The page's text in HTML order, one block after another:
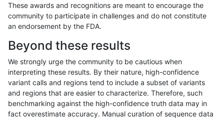
qzeng-custom INDEL D16_PLUS decoy
qzeng-custom INDEL D16_PLUS func_cds
qzeng-custom INDEL D16_PLUS func_cds
qzeng-custom INDEL D16_PLUS func_cds
These awards and recognitions are meant to encourage the
community to participate in challenges and do not constitute
an endorsement by the FDA.
Beyond these results
We strongly urge the community to be cautious when
interpreting these results. By their nature, high-confidence
variant calls and regions tend to include a subset of variants
and regions that are easier to characterize. Therefore, such
benchmarking against the high-confidence truth data may in
fact overestimate accuracy. Manual curation of sequence data